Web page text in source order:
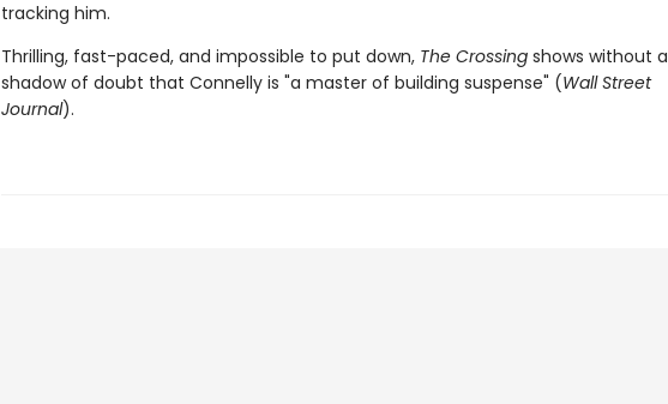
tracking him.
Thrilling, fast-paced, and impossible to put down, The Crossingshows without a
shadow of doubt that Connelly is "a master of building suspense" (Wall Street
Journal).